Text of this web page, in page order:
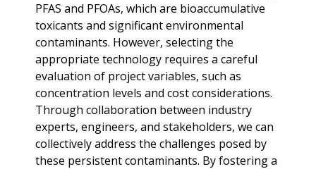
PFAS and PFOAs, which are bioaccumulative
toxicants and significant environmental
contaminants. However, selecting the
appropriate technology requires a careful
evaluation of project variables, such as
concentration levels and cost considerations.
Through collaboration between industry
experts, engineers, and stakeholders, we can
collectively address the challenges posed by
these persistent contaminants. By fostering a